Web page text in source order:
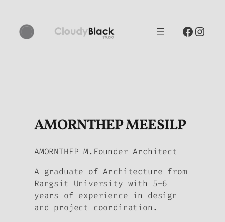
content
AMORNTHEP MEESILP
AMORNTHEP M.Founder Architect
A graduate of Architecture from
Rangsit University with 5–6
years of experience in design
and project coordination.